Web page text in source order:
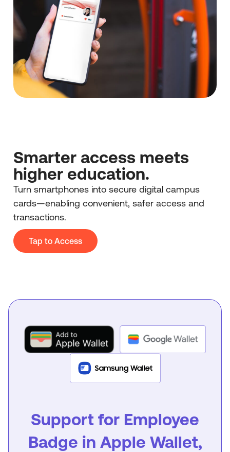
Smarter access meets
higher education.
Turn smartphones into secure digital campus
cards—enabling convenient, safer access and
transactions.
Tap to Access
Support for Employee
Badge in Apple Wallet,